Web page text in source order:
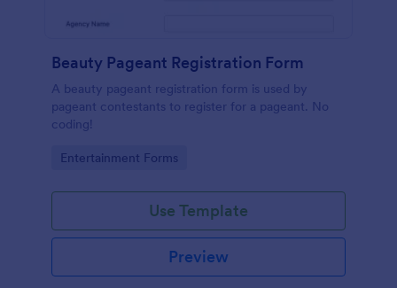
Beauty Pageant Registration Form
A beauty pageant registration form is used by
pageant contestants to register for a pageant. No
coding!
Go to Category:
Entertainment Forms
Use Template
Preview